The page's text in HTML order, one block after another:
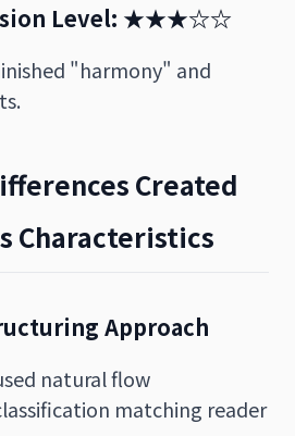
Level: ★★★☆☆
"harmony" and
Created
Characteristics
Approach
natural flow
matching reader